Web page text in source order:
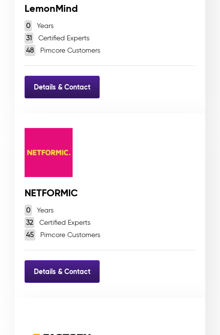
LemonMind
0
Years
31
Certified Experts
48
Pimcore Customers
Details & Contact
NETFORMIC
0
Years
32
Certified Experts
45
Pimcore Customers
Details & Contact